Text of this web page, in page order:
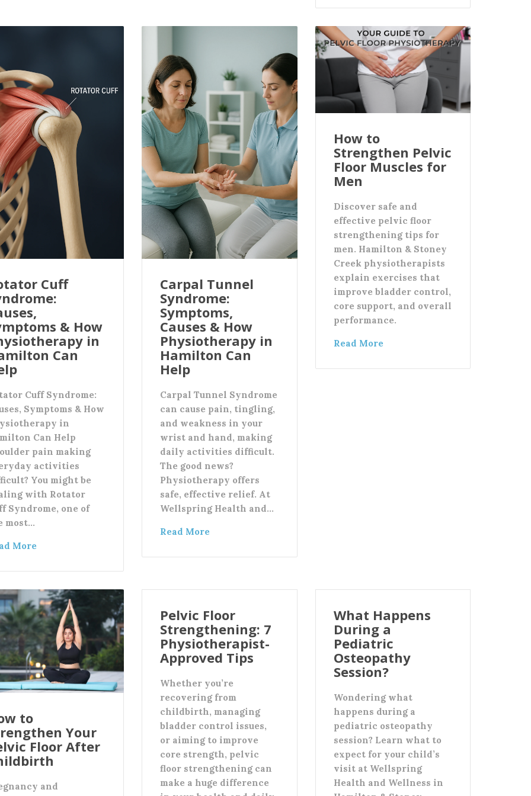
Cuff
& How
in
Can
Cuff Syndrome:
Symptoms & How
in
Can Help
pain making
activities
You might be
with Rotator
Syndrome, one of
most…
More
Carpal Tunnel
Syndrome:
Symptoms,
Causes & How
Physiotherapy in
Hamilton Can
Help
Carpal Tunnel Syndrome
can cause pain, tingling,
and weakness in your
wrist and hand, making
daily activities difficult.
The good news?
Physiotherapy offers
safe, effective relief. At
Wellspring Health and…
Read More
How to
Strengthen Pelvic
Floor Muscles for
Men
Discover safe and
effective pelvic floor
strengthening tips for
men. Hamilton & Stoney
Creek physiotherapists
explain exercises that
improve bladder control,
core support, and overall
performance.
Read More
to
Your
Floor After
and
Pelvic Floor
Strengthening: 7
Physiotherapist-
Approved Tips
Whether you’re
recovering from
childbirth, managing
bladder control issues,
or aiming to improve
core strength, pelvic
floor strengthening can
make a huge difference
What Happens
During a
Pediatric
Osteopathy
Session?
Wondering what
happens during a
pediatric osteopathy
session? Learn what to
expect for your child’s
visit at Wellspring
Health and Wellness in